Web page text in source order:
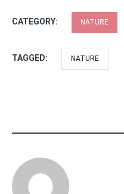
CATEGORY: NATURE
TAGGED: NATURE